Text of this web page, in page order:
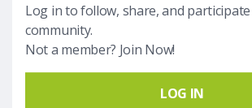
Log in to follow, share, and
community.
Not a member? Join Now!
LOG IN